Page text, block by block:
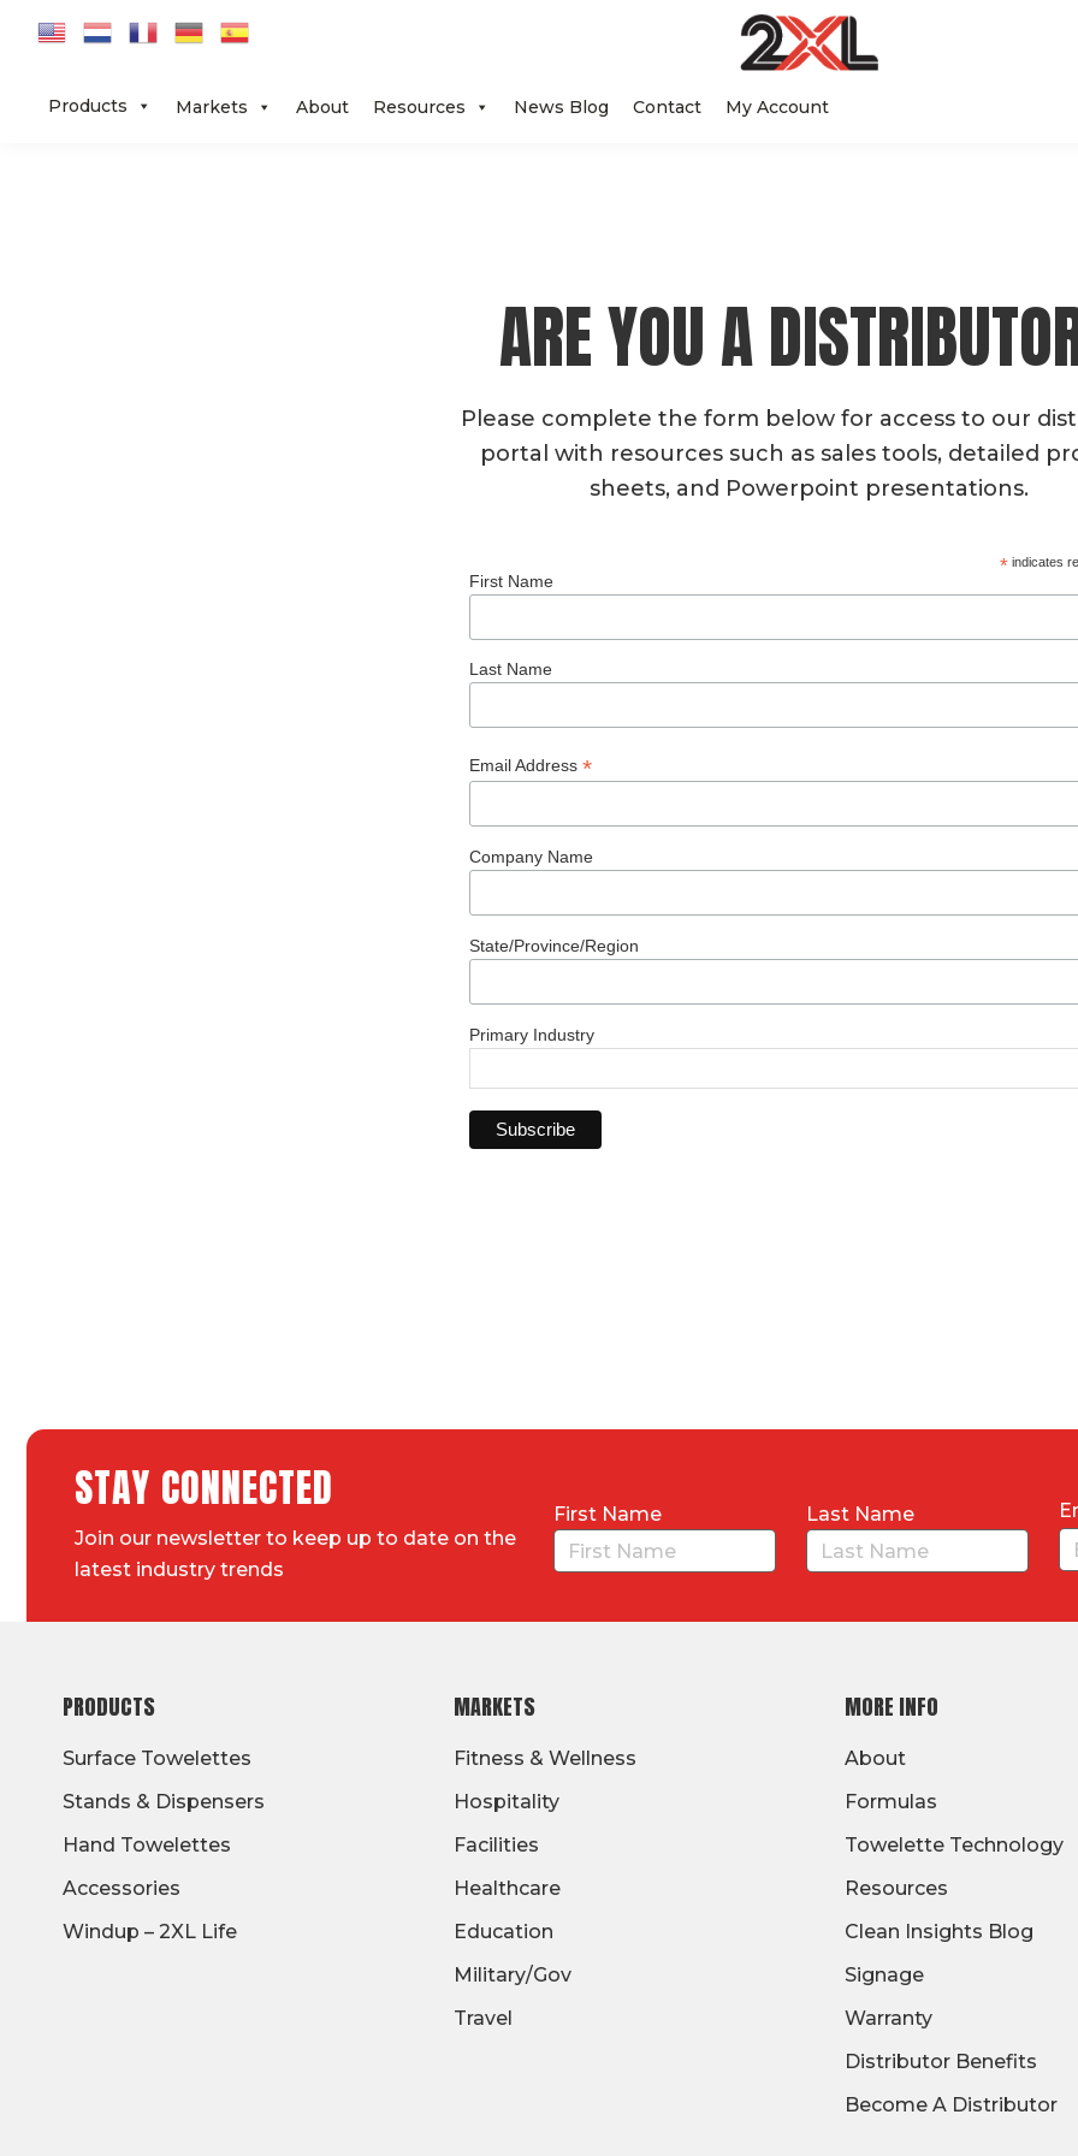
Skip
Skip
Skip
Corporation
Clean
Products Markets About Resources News Blog Contact My Account
ARE YOU A
Please complete the form below for access to our
portal with resources such as sales tools, detailed
sheets, and Powerpoint presentations.
* indicates
First Name
Last Name
Email Address *
Company Name
State/Province/Region
Primary Industry
STAY CONNECTED
Join our newsletter to keep up to date on the
latest industry trends
First Name Last Name
FOOTER
PRODUCTS
Surface Towelettes
Stands & Dispensers
Hand Towelettes
Accessories
Windup – 2XL Life
MARKETS
Fitness & Wellness
Hospitality
Facilities
Healthcare
Education
Military/Gov
Travel
MORE INFO
About
Formulas
Towelette Technology
Resources
Clean Insights Blog
Signage
Warranty
Distributor Benefits
Become A Distributor